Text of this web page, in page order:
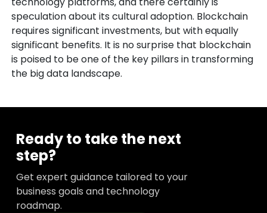
speculation about its cultural adoption. Blockchain
requires significant investments, but with equally
significant benefits. It is no surprise that blockchain
is poised to be one of the key pillars in transforming
the big data landscape.
Ready to take the next
step?
Get expert guidance tailored to your
business goals and technology
roadmap.